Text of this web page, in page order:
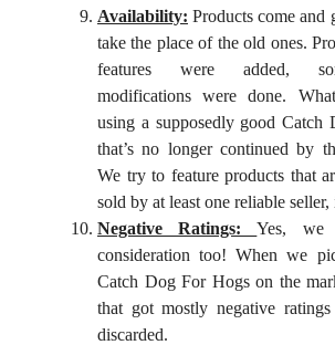
Availability: Products come and
take the place of the old ones.
features were added,
modifications were done.
using a supposedly good
that’s no longer continued by
We try to feature products that
sold by at least one reliable
Negative Ratings:Yes, we
consideration too! When we
Catch Dog For Hogs on the
that got mostly negative
discarded.